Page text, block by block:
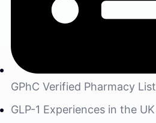
GPhC Verified Pharmacy List
GLP-1 Experiences in the UK